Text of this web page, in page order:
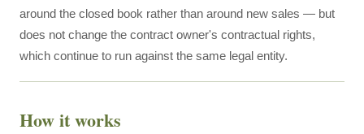
around the closed book rather than around new sales — but
does not change the contract owner's contractual rights,
which continue to run against the same legal entity.
How it works